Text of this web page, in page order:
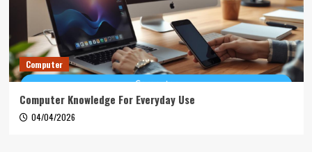
Computer
Computer Knowledge For Everyday Use
04/04/2026